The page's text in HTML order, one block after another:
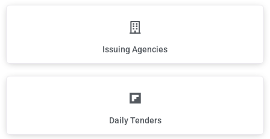
Issuing Agencies
Daily Tenders